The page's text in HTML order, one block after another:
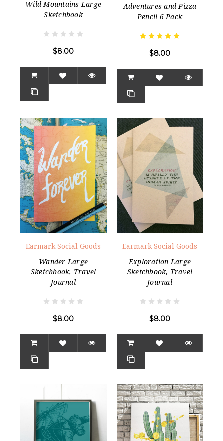
Wild Mountains Large
Sketchbook
$8.00
Adventures and Pizza
Pencil 6 Pack
$8.00
Earmark Social Goods
Wander Large
Sketchbook, Travel
Journal
$8.00
Earmark Social Goods
Exploration Large
Sketchbook, Travel
Journal
$8.00